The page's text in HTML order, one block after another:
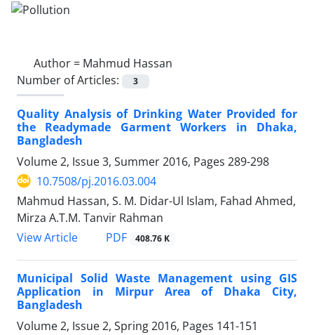
Author = Mahmud Hassan
Number of Articles:
3
Quality Analysis of Drinking Water Provided for
the Readymade Garment Workers in Dhaka,
Bangladesh
Volume 2, Issue 3, Summer 2016, Pages 289-298
10.7508/pj.2016.03.004
Mahmud Hassan, S. M. Didar-Ul Islam, Fahad Ahmed,
Mirza A.T.M. Tanvir Rahman
View Article
PDF 408.76 K
Municipal Solid Waste Management using GIS
Application in Mirpur Area of Dhaka City,
Bangladesh
Volume 2, Issue 2, Spring 2016, Pages 141-151